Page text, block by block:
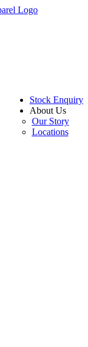
Stock Enquiry
About Us
Our Story
Locations